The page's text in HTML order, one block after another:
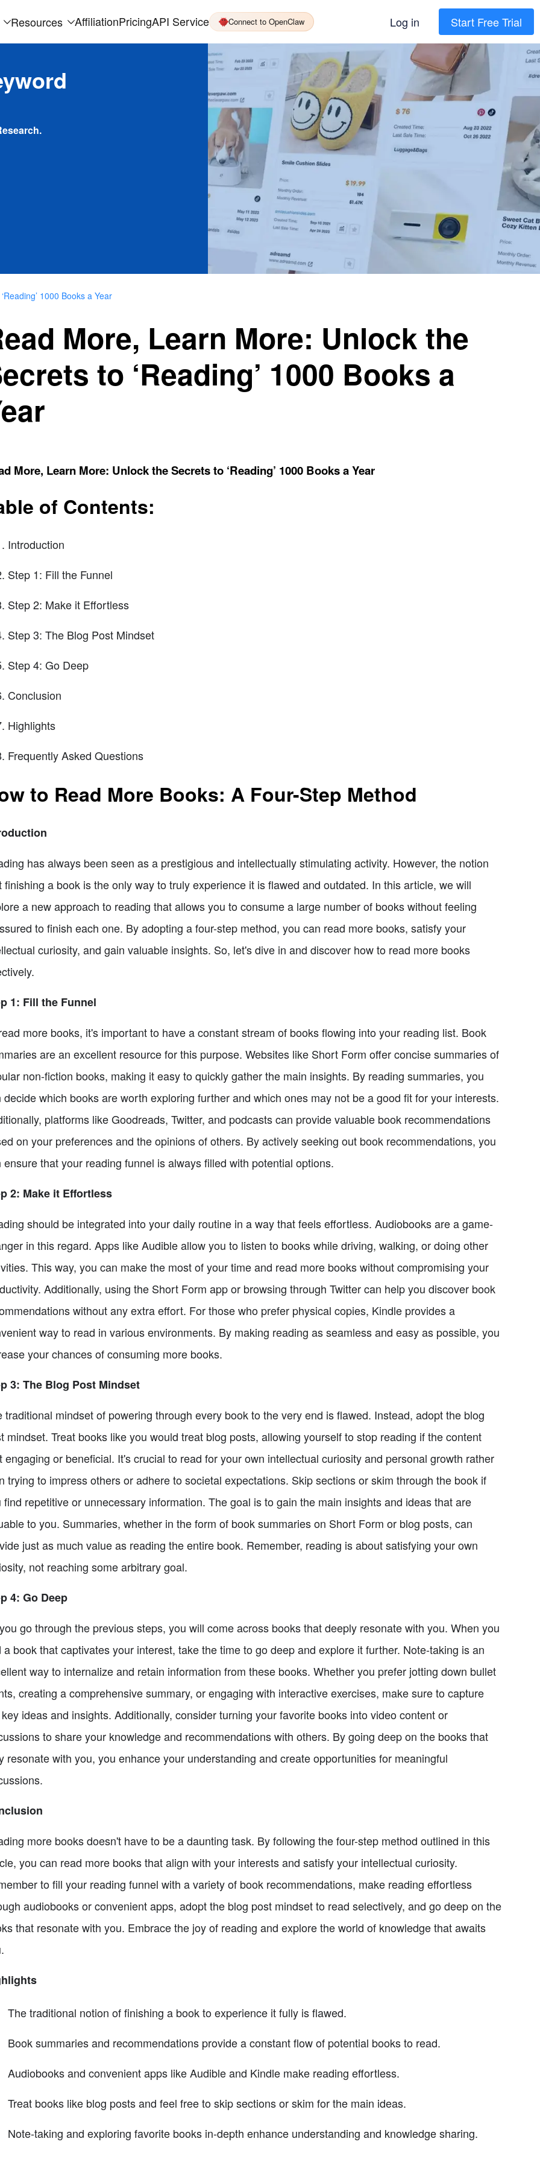
Resources AffiliationPricingAPI Service Connect to OpenClaw Log in Start Free Trial
1000 Books a Year
More, Learn More: Unlock the
to ‘Reading’ 1000 Books a
More, Learn More: Unlock the Secrets to ‘Reading’ 1000 Books a Year
of Contents:
Introduction
Step 1: Fill the Funnel
Step 2: Make it Effortless
Step 3: The Blog Post Mindset
Step 4: Go Deep
Conclusion
Highlights
Frequently Asked Questions
to Read More Books: A Four-Step Method
has always been seen as a prestigious and intellectually stimulating activity. However, the notion
finishing a book is the only way to truly experience it is flawed and outdated. In this article, we will
a new approach to reading that allows you to consume a large number of books without feeling
to finish each one. By adopting a four-step method, you can read more books, satisfy your
curiosity, and gain valuable insights. So, let's dive in and discover how to read more books
1: Fill the Funnel
more books, it's important to have a constant stream of books flowing into your reading list. Book
are an excellent resource for this purpose. Websites like Short Form offer concise summaries of
non-fiction books, making it easy to quickly gather the main insights. By reading summaries, you
decide which books are worth exploring further and which ones may not be a good fit for your interests.
platforms like Goodreads, Twitter, and podcasts can provide valuable book recommendations
on your preferences and the opinions of others. By actively seeking out book recommendations, you
ensure that your reading funnel is always filled with potential options.
2: Make it Effortless
should be integrated into your daily routine in a way that feels effortless. Audiobooks are a game-
in this regard. Apps like Audible allow you to listen to books while driving, walking, or doing other
This way, you can make the most of your time and read more books without compromising your
Additionally, using the Short Form app or browsing through Twitter can help you discover book
without any extra effort. For those who prefer physical copies, Kindle provides a
way to read in various environments. By making reading as seamless and easy as possible, you
your chances of consuming more books.
3: The Blog Post Mindset
traditional mindset of powering through every book to the very end is flawed. Instead, adopt the blog
mindset. Treat books like you would treat blog posts, allowing yourself to stop reading if the content
engaging or beneficial. It's crucial to read for your own intellectual curiosity and personal growth rather
trying to impress others or adhere to societal expectations. Skip sections or skim through the book if
find repetitive or unnecessary information. The goal is to gain the main insights and ideas that are
to you. Summaries, whether in the form of book summaries on Short Form or blog posts, can
just as much value as reading the entire book. Remember, reading is about satisfying your own
not reaching some arbitrary goal.
4: Go Deep
go through the previous steps, you will come across books that deeply resonate with you. When you
a book that captivates your interest, take the time to go deep and explore it further. Note-taking is an
way to internalize and retain information from these books. Whether you prefer jotting down bullet
creating a comprehensive summary, or engaging with interactive exercises, make sure to capture
ideas and insights. Additionally, consider turning your favorite books into video content or
to share your knowledge and recommendations with others. By going deep on the books that
resonate with you, you enhance your understanding and create opportunities for meaningful
more books doesn't have to be a daunting task. By following the four-step method outlined in this
you can read more books that align with your interests and satisfy your intellectual curiosity.
to fill your reading funnel with a variety of book recommendations, make reading effortless
audiobooks or convenient apps, adopt the blog post mindset to read selectively, and go deep on the
that resonate with you. Embrace the joy of reading and explore the world of knowledge that awaits
The traditional notion of finishing a book to experience it fully is flawed.
Book summaries and recommendations provide a constant flow of potential books to read.
Audiobooks and convenient apps like Audible and Kindle make reading effortless.
Treat books like blog posts and feel free to skip sections or skim for the main ideas.
Note-taking and exploring favorite books in-depth enhance understanding and knowledge sharing.